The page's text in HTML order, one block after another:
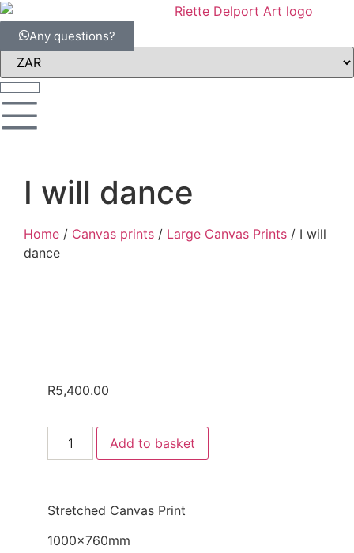
Any questions?
I will dance
Home / Canvas prints / Large Canvas Prints / I will
dance
R5,400.00
Add to basket
Stretched Canvas Print
1000x760mm